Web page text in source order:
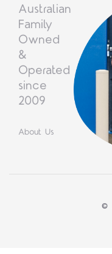
Australian
Family
Owned
&
Operated
since
2009
About Us
©